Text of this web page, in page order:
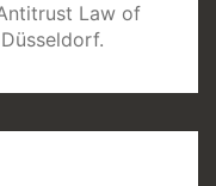
Law of